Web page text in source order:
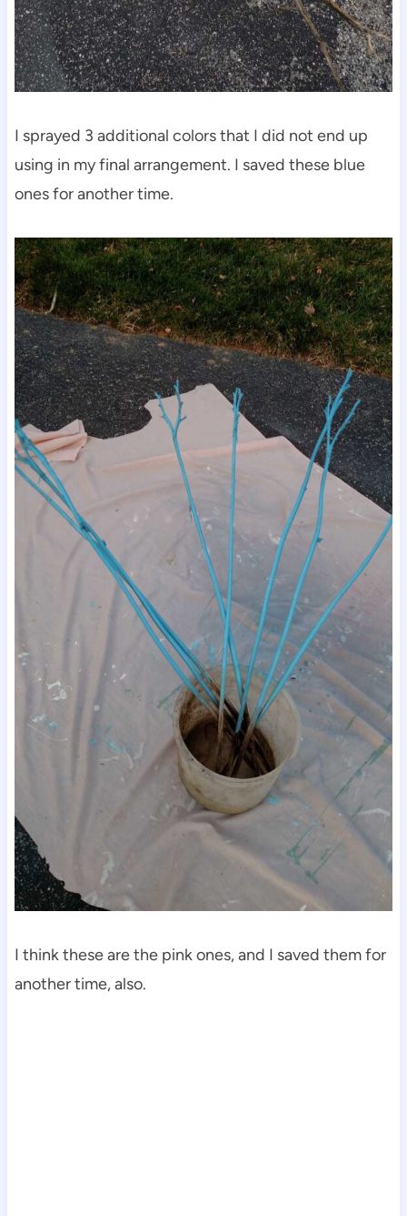
I sprayed 3 additional colors that I did not end up
using in my final arrangement. I saved these blue
ones for another time.
I think these are the pink ones, and I saved them for
another time, also.